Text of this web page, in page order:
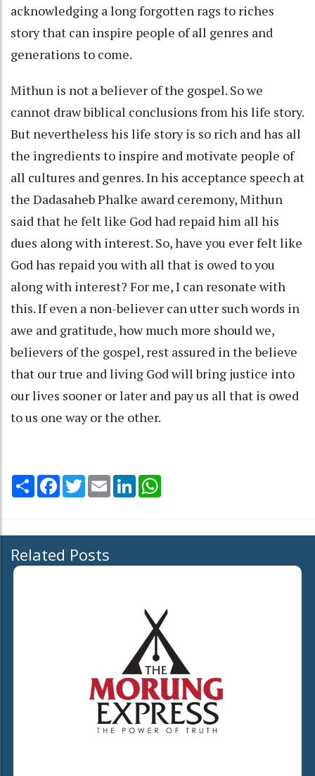
acknowledging a long forgotten rags to riches
story that can inspire people of all genres and
generations to come.
Mithun is not a believer of the gospel. So we
cannot draw biblical conclusions from his life story.
But nevertheless his life story is so rich and has all
the ingredients to inspire and motivate people of
all cultures and genres. In his acceptance speech at
the Dadasaheb Phalke award ceremony, Mithun
said that he felt like God had repaid him all his
dues along with interest. So, have you ever felt like
God has repaid you with all that is owed to you
along with interest? For me, I can resonate with
this. If even a non-believer can utter such words in
awe and gratitude, how much more should we,
believers of the gospel, rest assured in the believe
that our true and living God will bring justice into
our lives sooner or later and pay us all that is owed
to us one way or the other.
Share Facebook
TwitterEmail LinkedIn
Related Posts